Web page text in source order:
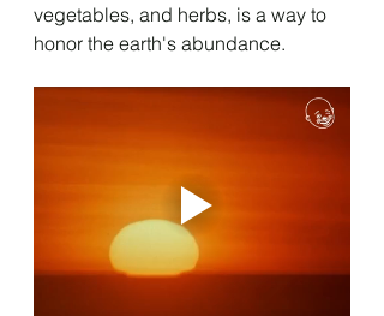
vegetables, and herbs, is a way to
honor the earth's abundance.